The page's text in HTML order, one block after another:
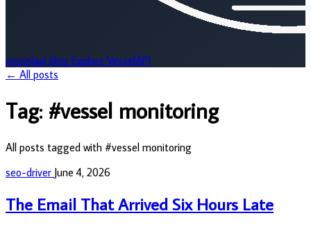
vesselapi blog Explore VesselAPI
← All posts
Tag: #vessel monitoring
All posts tagged with #vessel monitoring
seo-driver June 4, 2026
The Email That Arrived Six Hours Late